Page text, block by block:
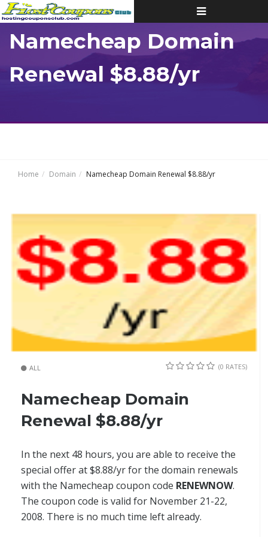
Toggle
navigation
Namecheap Domain
Renewal $8.88/yr
Home Domain Namecheap Domain Renewal $8.88/yr
ALL (0 RATES)
Namecheap Domain
Renewal $8.88/yr
In the next 48 hours, you are able to receive the
special offer at $8.88/yr for the domain renewals
with the Namecheap coupon code RENEWNOW.
The coupon code is valid for November 21-22,
2008. There is no much time left already.